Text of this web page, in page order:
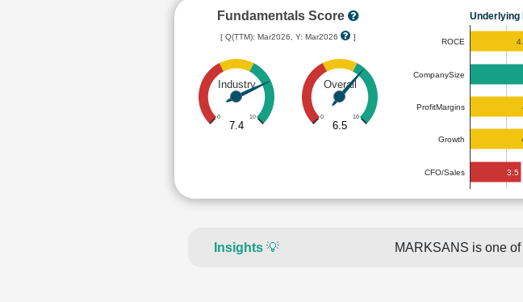
Fundamentals Score
[ Q(TTM): Mar2026, Y: Mar2026 ]
Industry
0 10
7.4
Overall
0 10
6.5
Underlying
ROCE
CompanySize
ProfitMargins
Growth
CFO/Sales 3.5
Insights💡 MARKSANS is one of